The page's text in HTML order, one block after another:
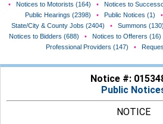
•
Notices to Motorists (164) • Notices to
Public Hearings (2398)
• Public Notices (1) •
State/City & County Jobs (2404)
• Summons (130)
Notices to Bidders (688)
• Notices to Offerers (16)
Professional Providers (147)
•
Notice #:
Public
NOTICE